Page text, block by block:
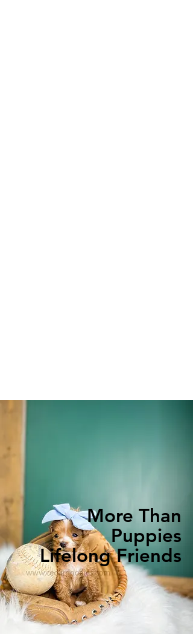
More Than
Puppies
Lifelong Friends